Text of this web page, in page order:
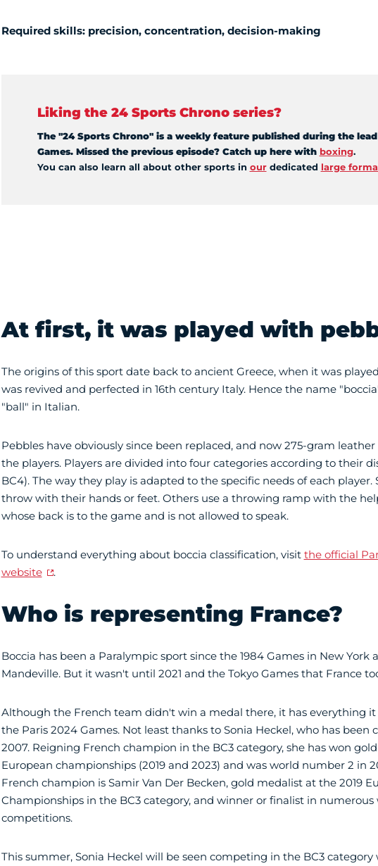
Required skills: precision, concentration, decision-making
Liking the 24 Sports Chrono series?
The "24 Sports Chrono" is a weekly feature published during the
Games. Missed the previous episode? Catch up here with boxing.
You can also learn all about other sports in ourdedicated large
At first, it was played with
The origins of this sport date back to ancient Greece, when it was
was revived and perfected in 16th century Italy. Hence the name
"ball" in Italian.
Pebbles have obviously since been replaced, and now 275-gram
the players. Players are divided into four categories according to their
BC4). The way they play is adapted to the specific needs of each player.
throw with their hands or feet. Others use a throwing ramp with the
whose back is to the game and is not allowed to speak.
To understand everything about boccia classification, visit the official
website
.
Who is representing France?
Boccia has been a Paralympic sport since the 1984 Games in New York
Mandeville. But it wasn't until 2021 and the Tokyo Games that France
Although the French team didn't win a medal there, it has everything
the Paris 2024 Games. Not least thanks to Sonia Heckel, who has been
2007. Reigning French champion in the BC3 category, she has won
European championships (2019 and 2023) and was world number 2 in
French champion is Samir Van Der Becken, gold medalist at the 2019
Championships in the BC3 category, and winner or finalist in numerous
competitions.
This summer, Sonia Heckel will be seen competing in the BC3 category